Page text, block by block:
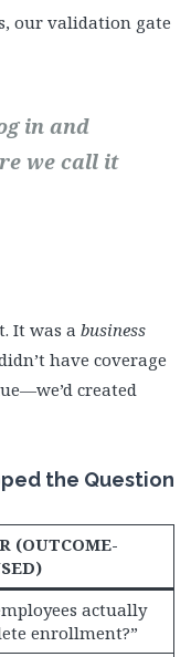
our validation gate
in and
we call it
It was a business
have coverage
created
the Question
(OUTCOME-
actually
enrollment?”